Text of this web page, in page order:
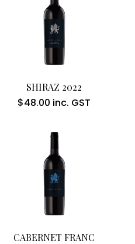
Add To Cart
SHIRAZ 2022
$48.00 inc. GST
Add To Cart
CABERNET FRANC